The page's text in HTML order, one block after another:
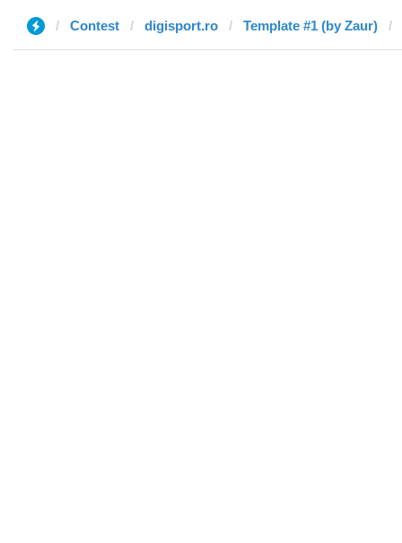
Contest digisport.ro Template #1 (by Zaur)